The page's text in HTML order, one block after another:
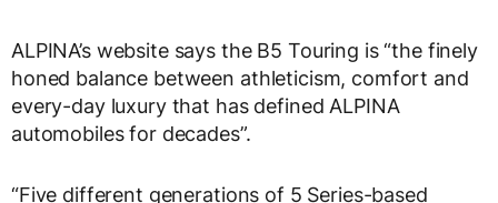
ALPINA’s website says the B5 Touring is “the finely
honed balance between athleticism, comfort and
every-day luxury that has defined ALPINA
automobiles for decades”.
“Five different generations of 5 Series-based